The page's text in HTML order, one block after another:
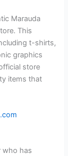
Marauda
This
t-shirts,
graphics
store
items that
who has